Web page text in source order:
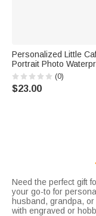
Personalized Little
Portrait Photo
Feeding Mat with
Rubber Backing Pet
Birthday Gift for Pet
(0)
$23.00
Need the perfect gift
your go-to for
husband, grandpa,
with engraved or